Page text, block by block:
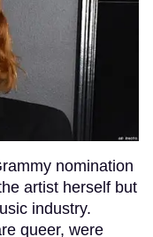
nomination
artist herself but
industry.
queer, were